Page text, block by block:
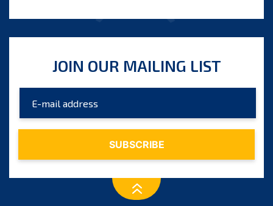
JOIN OUR MAILING LIST